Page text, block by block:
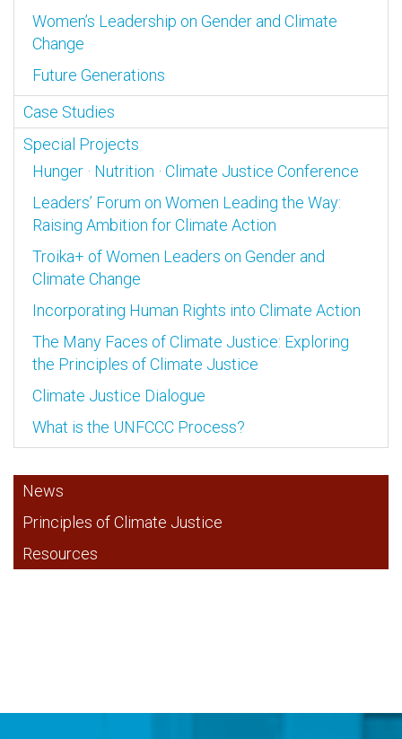
Women’s Leadership on Gender and Climate
Change
Future Generations
Case Studies
Special Projects
Hunger · Nutrition · Climate Justice Conference
Leaders’ Forum on Women Leading the Way:
Raising Ambition for Climate Action
Troika+ of Women Leaders on Gender and
Climate Change
Incorporating Human Rights into Climate Action
The Many Faces of Climate Justice: Exploring
the Principles of Climate Justice
Climate Justice Dialogue
What is the UNFCCC Process?
News
Principles of Climate Justice
Resources